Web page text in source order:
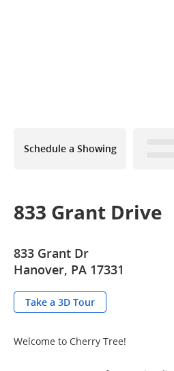
Schedule a Showing
833 Grant Drive
833 Grant Dr
Hanover, PA 17331
Take a 3D Tour
Welcome to Cherry Tree!